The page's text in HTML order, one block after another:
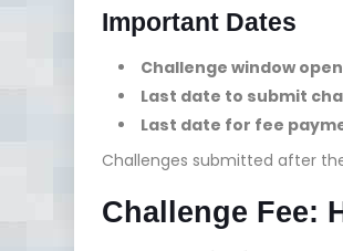
Important Dates
Challenge window
Last date to submit
Last date for fee
Challenges submitted after
Challenge Fee: